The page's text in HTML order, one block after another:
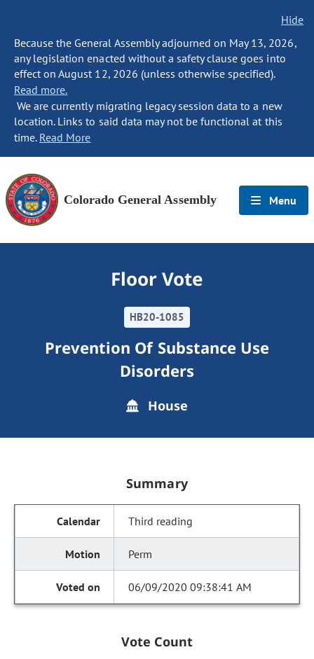
Hide
Because the General Assembly adjourned on May 13, 2026,
any legislation enacted without a safety clause goes into
effect on August 12, 2026 (unless otherwise specified).
Read more.
We are currently migrating legacy session data to a new
location. Links to said data may not be functional at this
time. Read More
Colorado General Assembly Menu
Floor Vote
HB20-1085
Prevention Of Substance Use
Disorders
House
Summary
Third reading
Perm
06/09/2020 09:38:41 AM
Vote Count